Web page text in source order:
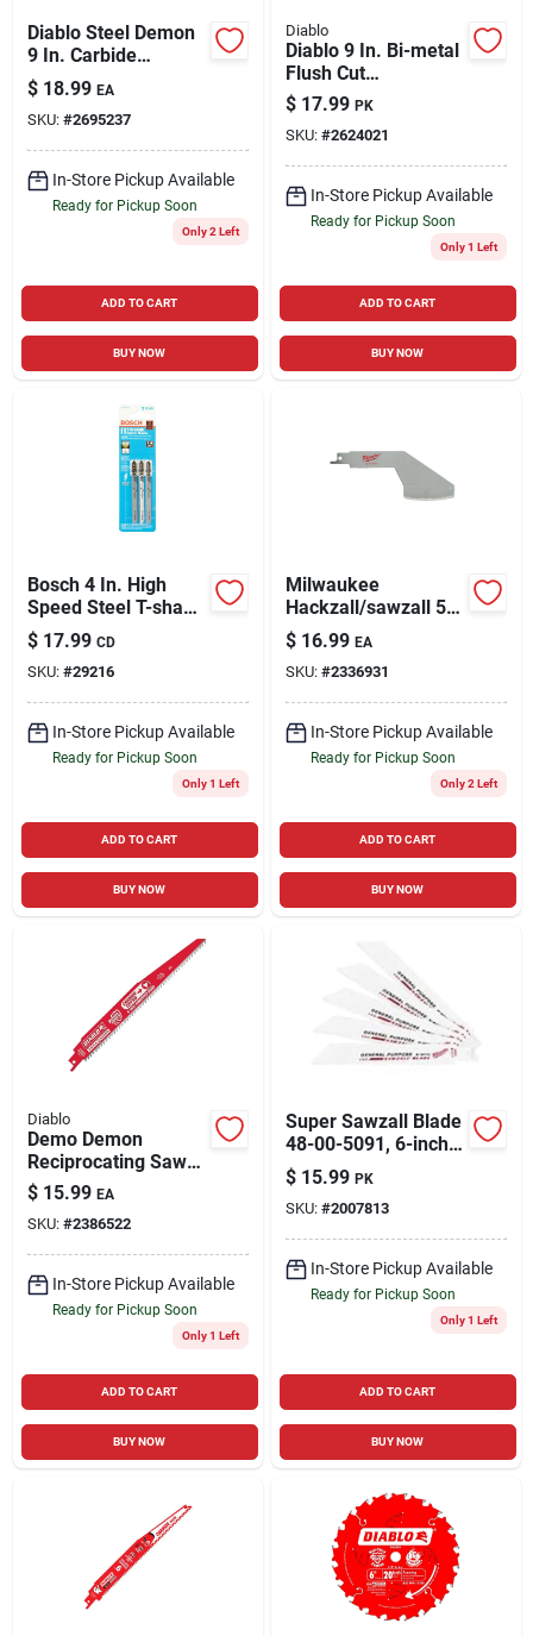
Diablo Steel Demon
9 In. Carbide
Medium Metal
Reciprocating Saw
Blade 10 Tpi 1 Pk
$ 18.99 EA
SKU: #2695237
In-Store Pickup Available
Ready for Pickup Soon
Only 2 Left
ADD TO CART
BUY NOW
Diablo
Diablo 9 In. Bi-metal
Flush Cut
Reciprocating Saw
Blade 10/14 Tpi 5 Pk
$ 17.99 PK
SKU: #2624021
In-Store Pickup Available
Ready for Pickup Soon
Only 1 Left
ADD TO CART
BUY NOW
Bosch 4 In. High
Speed Steel T-shank
Jig Saw Blade 14 Tpi
3 Pk
$ 17.99 CD
SKU: #29216
In-Store Pickup Available
Ready for Pickup Soon
Only 1 Left
ADD TO CART
BUY NOW
Milwaukee
Hackzall/sawzall 5
In. Carbide Grit
Grout Removal Tool
1 Pk
$ 16.99 EA
SKU: #2336931
In-Store Pickup Available
Ready for Pickup Soon
Only 2 Left
ADD TO CART
BUY NOW
Diablo
Demo Demon
Reciprocating Saw
Blade, 6 Tpi, 9-in.
$ 15.99 EA
SKU: #2386522
In-Store Pickup Available
Ready for Pickup Soon
Only 1 Left
ADD TO CART
BUY NOW
Super Sawzall Blade
48-00-5091, 6-inch
Length, 8/12 Teeth
Per Inch
$ 15.99 PK
SKU: #2007813
In-Store Pickup Available
Ready for Pickup Soon
Only 1 Left
ADD TO CART
BUY NOW